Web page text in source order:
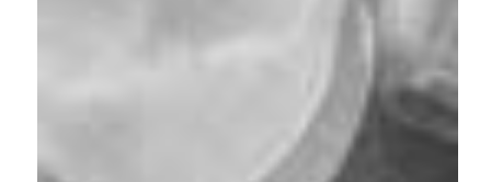
considerable physical and bio-functional
properties for osteochondral repair.